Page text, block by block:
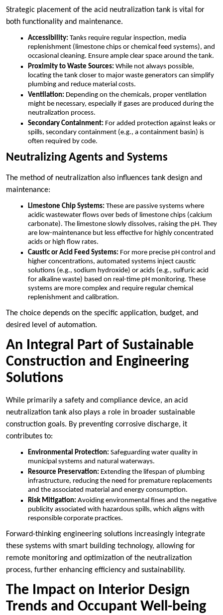
Strategic placement of the acid neutralization tank is vital for
both functionality and maintenance.
Accessibility: Tanks require regular inspection, media
replenishment (limestone chips or chemical feed systems), and
occasional cleaning. Ensure ample clear space around the tank.
Proximity to Waste Sources: While not always possible,
locating the tank closer to major waste generators can simplify
plumbing and reduce material costs.
Ventilation: Depending on the chemicals, proper ventilation
might be necessary, especially if gases are produced during the
neutralization process.
Secondary Containment: For added protection against leaks or
spills, secondary containment (e.g., a containment basin) is
often required by code.
Neutralizing Agents and Systems
The method of neutralization also influences tank design and
maintenance:
Limestone Chip Systems: These are passive systems where
acidic wastewater flows over beds of limestone chips (calcium
carbonate). The limestone slowly dissolves, raising the pH. They
are low-maintenance but less effective for highly concentrated
acids or high flow rates.
Caustic or Acid Feed Systems: For more precise pH control and
higher concentrations, automated systems inject caustic
solutions (e.g., sodium hydroxide) or acids (e.g., sulfuric acid
for alkaline waste) based on real-time pH monitoring. These
systems are more complex and require regular chemical
replenishment and calibration.
The choice depends on the specific application, budget, and
desired level of automation.
An Integral Part of Sustainable
Construction and Engineering
Solutions
While primarily a safety and compliance device, an acid
neutralization tank also plays a role in broader sustainable
construction goals. By preventing corrosive discharge, it
contributes to:
Environmental Protection: Safeguarding water quality in
municipal systems and natural waterways.
Resource Preservation: Extending the lifespan of plumbing
infrastructure, reducing the need for premature replacements
and the associated material and energy consumption.
Risk Mitigation: Avoiding environmental fines and the negative
publicity associated with hazardous spills, which aligns with
responsible corporate practices.
Forward-thinking engineering solutions increasingly integrate
these systems with smart building technology, allowing for
remote monitoring and optimization of the neutralization
process, further enhancing efficiency and sustainability.
The Impact on Interior Design
Trends and Occupant Well-being